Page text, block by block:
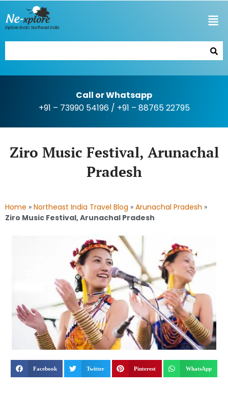
Explore Exotic Northeast India
Call or Whatsapp
+91 – 73990 54196/ +91 – 88765 22795
Ziro Music Festival, Arunachal
Pradesh
Home » Northeast India Travel Blog » Arunachal Pradesh »
Ziro Music Festival, Arunachal Pradesh
Facebook Twitter Pinterest WhatsApp